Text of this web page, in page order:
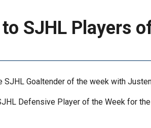
SJHL Players
SJHL Goaltender of the week with
Defensive Player of the Week for